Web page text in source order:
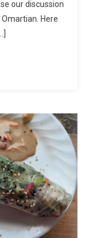
our discussion
Omartian. Here